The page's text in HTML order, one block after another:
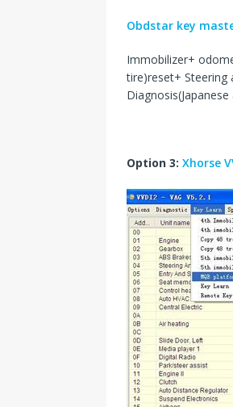
Obdstar key
Immobilizer+
tire)reset+ Steering
Option 3: Xhorse